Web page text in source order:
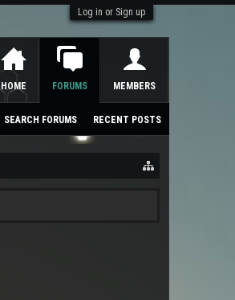
Log in or Sign up
HOME FORUMS
SEARCH FORUMS RECENT POSTS
MEMBERS